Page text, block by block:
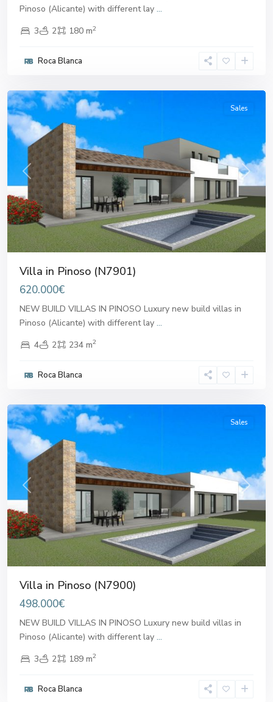
Pinoso (Alicante) with different lay ...
3
2 180 m2
Roca Blanca
Previous Next
Sales
Villa in Pinoso (N7901)
620.000€
NEW BUILD VILLAS IN PINOSO Luxury new build villas in
Pinoso (Alicante) with different lay ...
4
2 234 m2
Roca Blanca
Previous Next
Sales
Villa in Pinoso (N7900)
498.000€
NEW BUILD VILLAS IN PINOSO Luxury new build villas in
Pinoso (Alicante) with different lay ...
3
2 189 m2
Roca Blanca